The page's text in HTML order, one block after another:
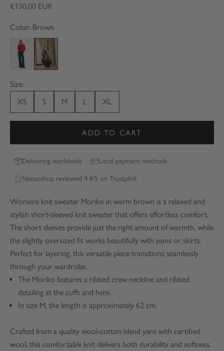
Sale price
€130,00 EUR
Color: Brown
Red
Brown
Size:
XS
S M L XL
ADD TO CART
Delivering worldwide Local payment methods
Nansoshop reviewed 4.4/5 on Trustpilot
Womens knit sweater Moriko in warm brown is a relaxed and
stylish short-sleeved knit sweater that offers effortless comfort.
The short sleeves provide just the right amount of warmth, while
the slightly oversized fit works beautifully with jeans or skirts.
Perfect for layering, this versatile piece transitions seamlessly
through your wardrobe.
The Moriko features a ribbed crew neckline and ribbed
detailing at the cuffs and hem.
In size M, the length is approximately 62 cm.
Crafted from a quality wool-cotton blend yarn with certified
wool, this comfortable knit delivers both durability and softness.